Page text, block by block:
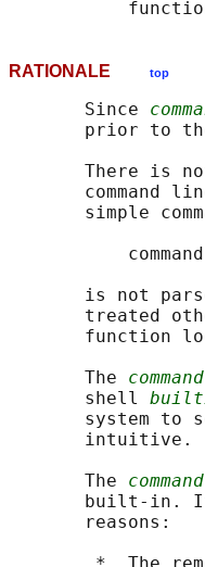
RATIONALE top
       Since
prior to
There is
command
simple
is not
treated
function
       The
command
       shell
system to
       intuitive.
       The
command
built-in.
       reasons: